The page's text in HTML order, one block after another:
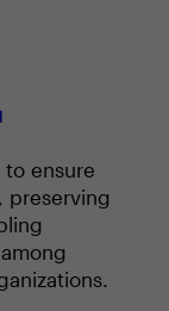
ensure
preserving